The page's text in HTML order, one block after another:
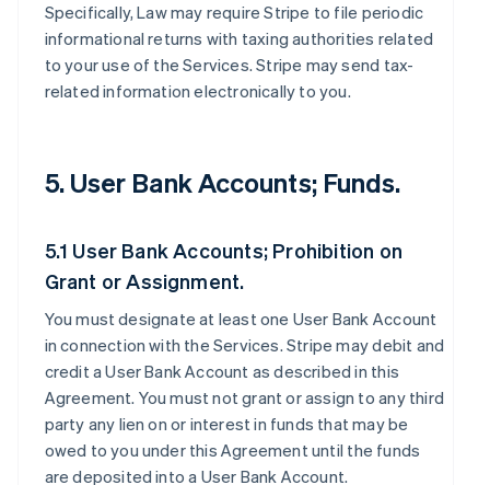
Specifically, Law may require Stripe to file periodic
informational returns with taxing authorities related
to your use of the Services. Stripe may send tax-
related information electronically to you.
5. User Bank Accounts; Funds.
5.1 User Bank Accounts; Prohibition on
Grant or Assignment.
You must designate at least one User Bank Account
in connection with the Services. Stripe may debit and
credit a User Bank Account as described in this
Agreement. You must not grant or assign to any third
party any lien on or interest in funds that may be
owed to you under this Agreement until the funds
are deposited into a User Bank Account.